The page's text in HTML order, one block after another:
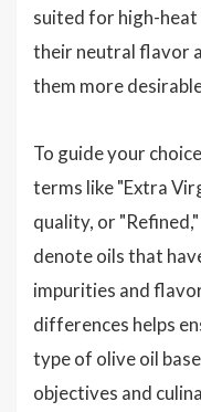
suited for high-heat
their neutral flavor
them more
To guide your
terms like "Extra
quality, or
denote oils that
impurities and
differences helps
type of olive oil
objectives and